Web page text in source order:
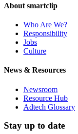
About smartclip
Who Are We?
Responsibility
Jobs
Culture
News & Resources
Newsroom
Resource Hub
Adtech Glossary
Stay up to date